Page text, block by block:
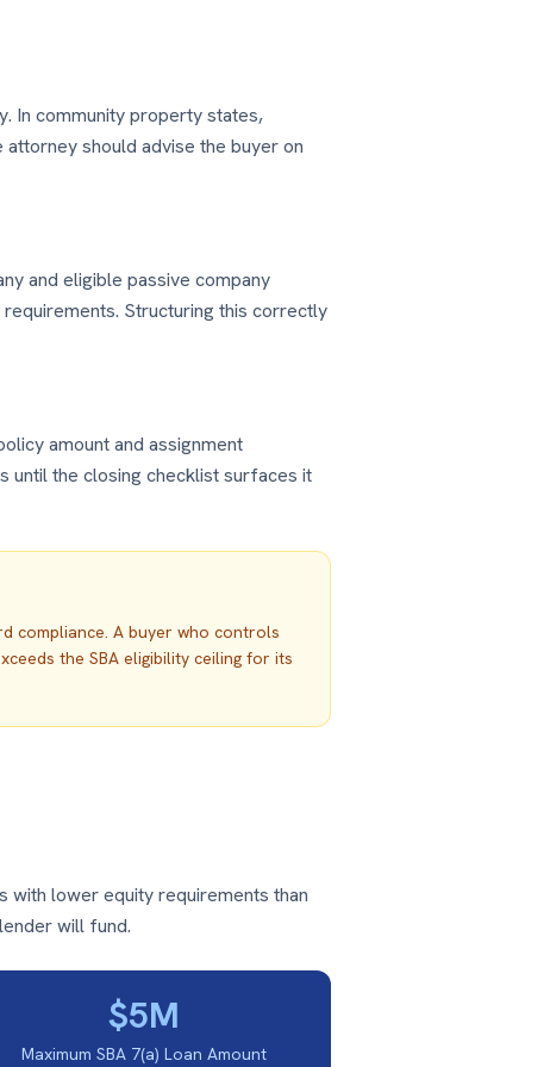
In community property states,
should advise the buyer on
and eligible passive company
Structuring this correctly
amount and assignment
until the closing checklist surfaces it
compliance. A buyer who controls
the SBA eligibility ceiling for its
with lower equity requirements than
will fund.
$5M
Maximum SBA 7(a) Loan Amount